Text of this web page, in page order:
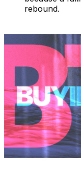
rebound.